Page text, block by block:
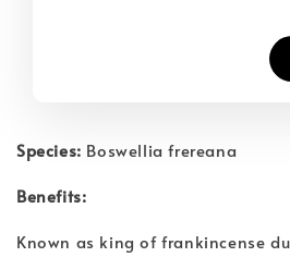
Species: Boswellia frereana
Benefits:
Known as king of frankincense